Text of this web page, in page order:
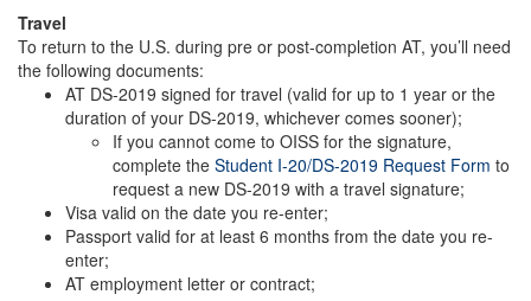
Travel
To return to the U.S. during pre or post-completion AT, you’ll need
the following documents:
AT DS-2019 signed for travel (valid for up to 1 year or the
duration of your DS-2019, whichever comes sooner);
If you cannot come to OISS for the signature,
complete the Student I-20/DS-2019 Request Form to
request a new DS-2019 with a travel signature;
Visa valid on the date you re-enter;
Passport valid for at least 6 months from the date you re-
enter;
AT employment letter or contract;